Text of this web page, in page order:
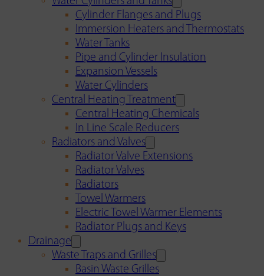
Cylinder Flanges and Plugs
Immersion Heaters and Thermostats
Water Tanks
Pipe and Cylinder Insulation
Expansion Vessels
Water Cylinders
Central Heating Treatment
Central Heating Chemicals
In Line Scale Reducers
Radiators and Valves
Radiator Valve Extensions
Radiator Valves
Radiators
Towel Warmers
Electric Towel Warmer Elements
Radiator Plugs and Keys
Drainage
Waste Traps and Grilles
Basin Waste Grilles